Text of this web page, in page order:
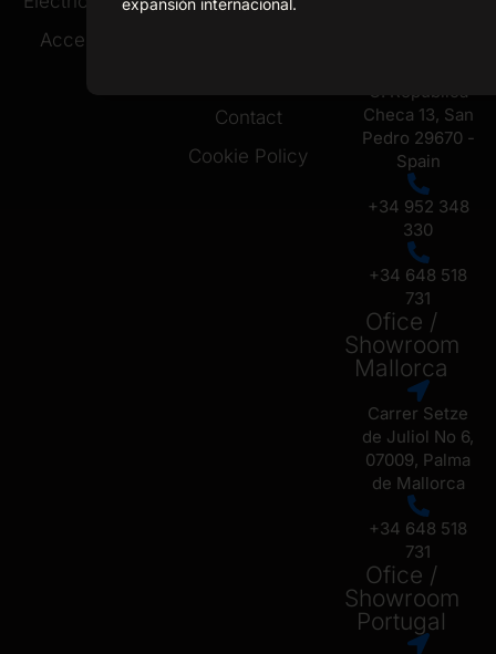
Accessories
Contact
Cookie Policy
Checa 13, San
Pedro 29670 -
Spain
+34 952 348
330
+34 648 518
731
Ofice /
Showroom
Mallorca
Carrer Setze
de Juliol No 6,
07009, Palma
de Mallorca
+34 648 518
731
Ofice /
Showroom
Portugal